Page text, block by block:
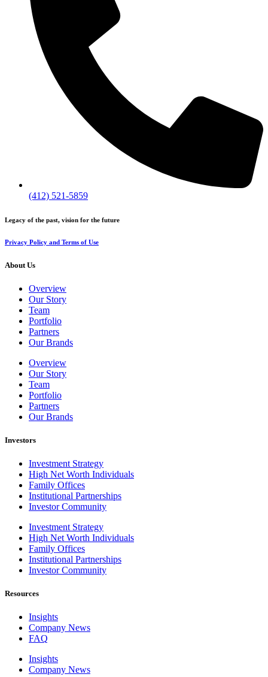
(412) 521-5859
Legacy of the past, vision for the future
Privacy Policy and Terms of Use
About Us
Overview
Our Story
Team
Portfolio
Partners
Our Brands
Overview
Our Story
Team
Portfolio
Partners
Our Brands
Investors
Investment Strategy
High Net Worth Individuals
Family Offices
Institutional Partnerships
Investor Community
Investment Strategy
High Net Worth Individuals
Family Offices
Institutional Partnerships
Investor Community
Resources
Insights
Company News
FAQ
Insights
Company News